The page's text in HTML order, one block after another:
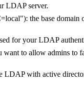
LDAP server.
the base domain
for your LDAP
to allow admins to
LDAP with active